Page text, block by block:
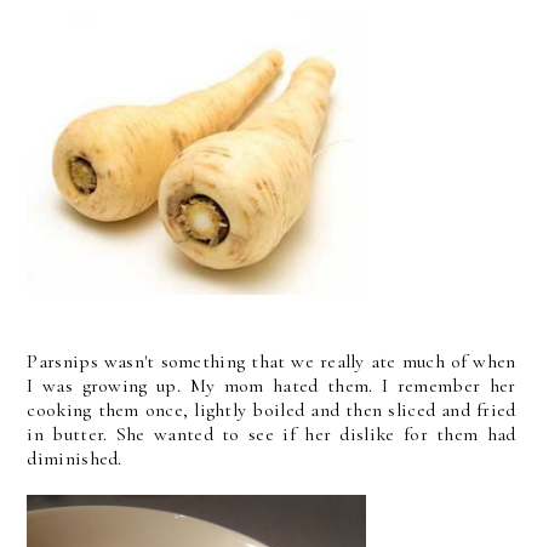
Parsnips wasn't something that we really ate much of when
I was growing up. My mom hated them. I remember her
cooking them once, lightly boiled and then sliced and fried
in butter. She wanted to see if her dislike for them had
diminished.